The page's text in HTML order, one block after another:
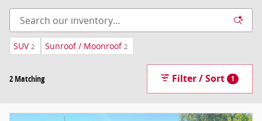
SUV 2 Sunroof / Moonroof 2
2 Matching Filter / Sort 1